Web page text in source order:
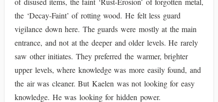
the ‘Decay-Faint’ of rotting wood. He felt less guard
vigilance down here. The guards were mostly at the main
entrance, and not at the deeper and older levels. He rarely
saw other initiates. They preferred the warmer, brighter
upper levels, where knowledge was more easily found, and
the air was cleaner. But Kaelen was not looking for easy
knowledge. He was looking for hidden power.